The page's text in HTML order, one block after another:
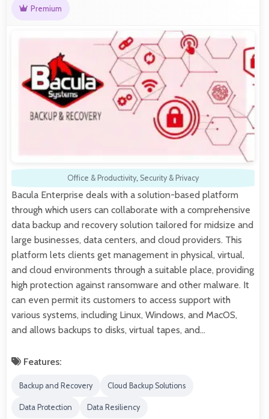
Premium
Office & Productivity, Security & Privacy
Bacula Enterprise deals with a solution-based platform
through which users can collaborate with a comprehensive
data backup and recovery solution tailored for midsize and
large businesses, data centers, and cloud providers. This
platform lets clients get management in physical, virtual,
and cloud environments through a suitable place, providing
high protection against ransomware and other malware. It
can even permit its customers to access support with
various systems, including Linux, Windows, and MacOS,
and allows backups to disks, virtual tapes, and…
Features:
Backup and Recovery Cloud Backup Solutions
Data Protection Data Resiliency